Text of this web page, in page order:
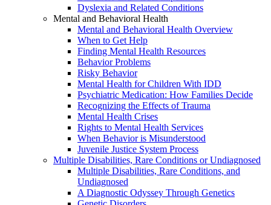
Dyslexia and Related Conditions
Mental and Behavioral Health
Mental and Behavioral Health Overview
When to Get Help
Finding Mental Health Resources
Behavior Problems
Risky Behavior
Mental Health for Children With IDD
Psychiatric Medication: How Families Decide
Recognizing the Effects of Trauma
Mental Health Crises
Rights to Mental Health Services
When Behavior is Misunderstood
Juvenile Justice System Process
Multiple Disabilities, Rare Conditions or Undiagnosed
Multiple Disabilities, Rare Conditions, and
Undiagnosed
A Diagnostic Odyssey Through Genetics